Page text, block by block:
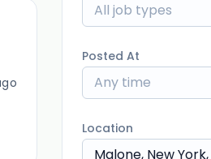
All job types
Posted At
Any time
Location